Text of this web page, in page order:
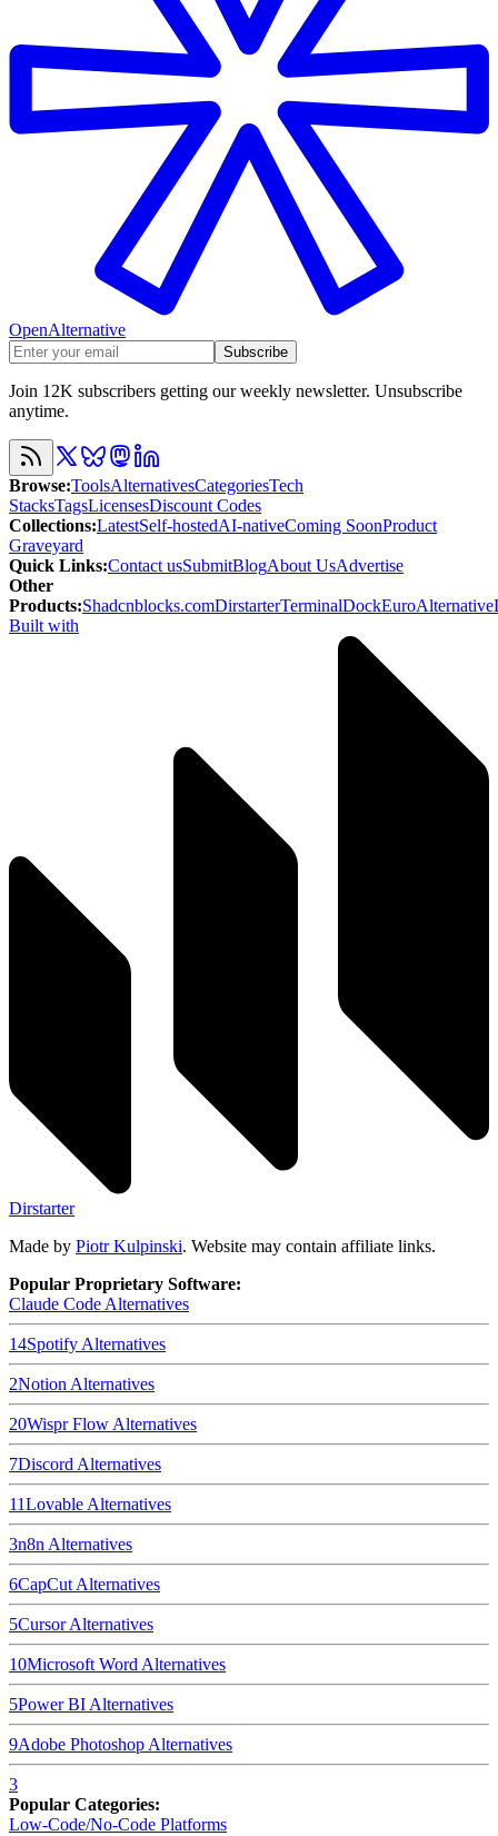
OpenAlternative
Subscribe
Join 12K subscribers getting our weekly newsletter. Unsubscribe
anytime.
Browse:ToolsAlternativesCategoriesTech
StacksTagsLicensesDiscount Codes
Collections:LatestSelf-hostedAI-nativeComing SoonProduct
Graveyard
Quick Links:Contact usSubmitBlogAbout UsAdvertise
Other
Products:Shadcnblocks.comDirstarterTerminalDockEuroAlternative
Built with
Dirstarter
Made by Piotr Kulpinski. Website may contain affiliate links.
Popular Proprietary Software:
Claude Code Alternatives
14Spotify Alternatives
2Notion Alternatives
20Wispr Flow Alternatives
7Discord Alternatives
11Lovable Alternatives
3n8n Alternatives
6CapCut Alternatives
5CursorAlternatives
10Microsoft Word Alternatives
5Power BI Alternatives
9Adobe Photoshop Alternatives
3
Popular Categories:
Low-Code/No-Code Platforms